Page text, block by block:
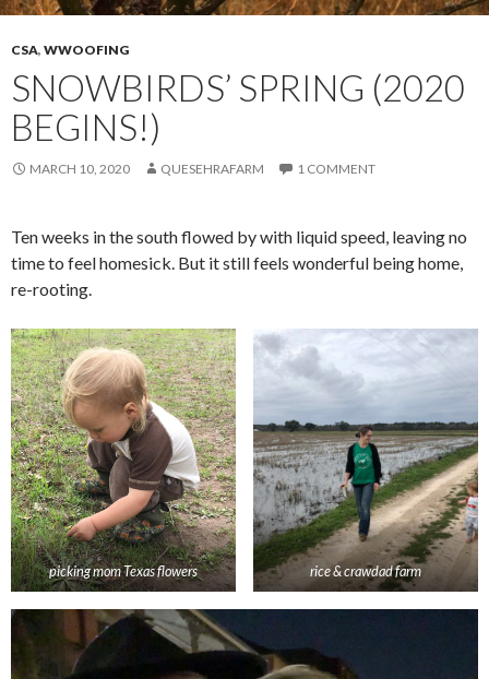
CSA, WWOOFING
SNOWBIRDS’ SPRING (2020
BEGINS!)
MARCH 10, 2020 QUESEHRAFARM 1 COMMENT
Ten weeks in the south flowed by with liquid speed, leaving no
time to feel homesick. But it still feels wonderful being home,
re-rooting.
picking mom Texas flowers rice & crawdad farm